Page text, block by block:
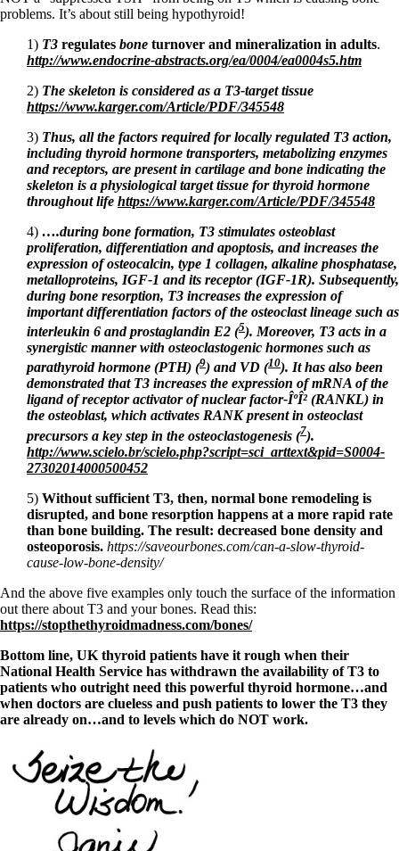
problems. It’s about still being hypothyroid!
1) T3 regulates bone turnover and mineralization in adults.
http://www.endocrine-abstracts.org/ea/0004/ea0004s5.htm
2) The skeleton is considered as a T3-target tissue
https://www.karger.com/Article/PDF/345548
3) Thus, all the factors required for locally regulated T3 action,
including thyroid hormone transporters, metabolizing enzymes
and receptors, are present in cartilage and bone indicating the
skeleton is a physiological target tissue for thyroid hormone
throughout life https://www.karger.com/Article/PDF/345548
4) ….during bone formation, T3 stimulates osteoblast
proliferation, differentiation and apoptosis, and increases the
expression of osteocalcin, type 1 collagen, alkaline phosphatase,
metalloproteins, IGF-1 and its receptor (IGF-1R). Subsequently,
during bone resorption, T3 increases the expression of
important differentiation factors of the osteoclast lineage such as
interleukin 6 and prostaglandin E2 (5). Moreover, T3 acts in a
synergistic manner with osteoclastogenic hormones such as
parathyroid hormone (PTH) (9) and VD (10). It has also been
demonstrated that T3 increases the expression of mRNA of the
ligand of receptor activator of nuclear factor-ÎºÎ² (RANKL) in
the osteoblast, which activates RANK present in osteoclast
precursors a key step in the osteoclastogenesis (7).
http://www.scielo.br/scielo.php?script=sci_arttext&pid=S0004-
27302014000500452
5) Without sufficient T3, then, normal bone remodeling is
disrupted, and bone resorption happens at a more rapid rate
than bone building. The result: decreased bone density and
osteoporosis. https://saveourbones.com/can-a-slow-thyroid-
cause-low-bone-density/
And the above five examples only touch the surface of the information
out there about T3 and your bones. Read this:
https://stopthethyroidmadness.com/bones/
Bottom line, UK thyroid patients have it rough when their
National Health Service has withdrawn the availability of T3 to
patients who outright need this powerful thyroid hormone…and
when doctors are clueless and push patients to lower the T3 they
are already on…and to levels which do NOT work.